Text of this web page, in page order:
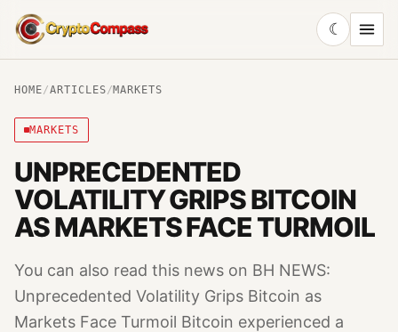
CryptoCompass
☾
HOME/ARTICLES/MARKETS
MARKETS
UNPRECEDENTED
VOLATILITY GRIPS BITCOIN
AS MARKETS FACE TURMOIL
You can also read this news on BH NEWS:
Unprecedented Volatility Grips Bitcoin as
Markets Face Turmoil Bitcoin experienced a